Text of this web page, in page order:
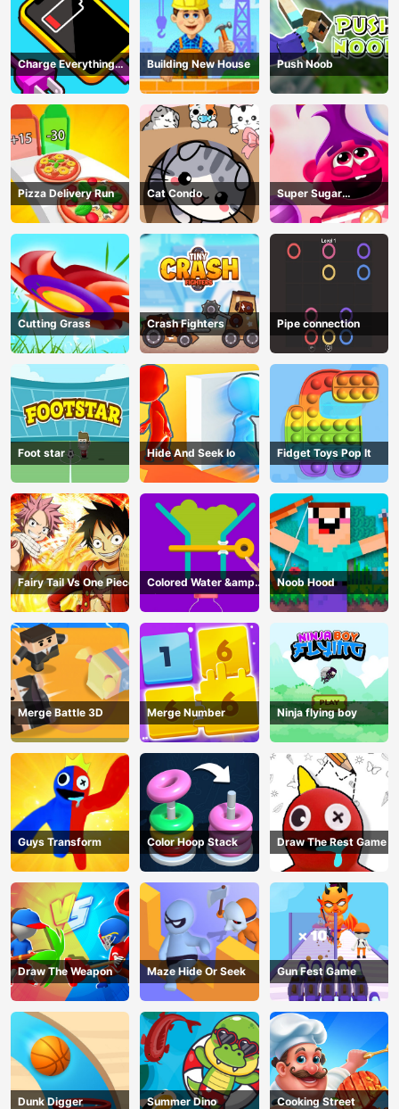
Charge Everything
Game
Building New House Push Noob
Pizza Delivery Run Cat Condo
Super Sugar
Hallucination
Cutting Grass Crash Fighters Pipe connection
Foot star Hide And Seek Io Fidget Toys Pop It
Fairy Tail Vs One Piece
Colored Water &amp;
Pin Game
Noob Hood
Merge Battle 3D Merge Number Ninja flying boy
Guys Transform Color Hoop Stack Draw The Rest Game
Draw The Weapon Maze Hide Or Seek Gun Fest Game
Dunk Digger Summer Dino Cooking Street